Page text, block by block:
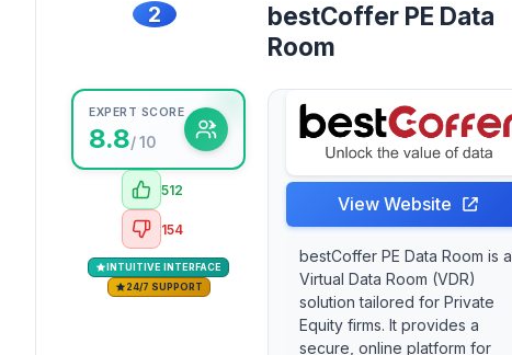
2
EXPERT SCORE
8.8/ 10
512
154
INTUITIVE INTERFACE
24/7 SUPPORT
bestCoffer PE Data
Room
View Website
bestCoffer PE Data Room is a
Virtual Data Room (VDR)
solution tailored for Private
Equity firms. It provides a
secure, online platform for